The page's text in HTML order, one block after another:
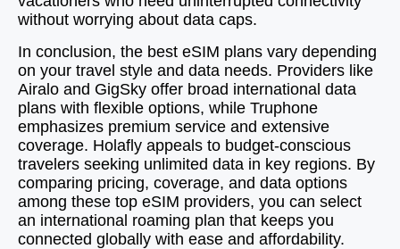
without worrying about data caps.
In conclusion, the best eSIM plans vary depending
on your travel style and data needs. Providers like
Airalo and GigSky offer broad international data
plans with flexible options, while Truphone
emphasizes premium service and extensive
coverage. Holafly appeals to budget-conscious
travelers seeking unlimited data in key regions. By
comparing pricing, coverage, and data options
among these top eSIM providers, you can select
an international roaming plan that keeps you
connected globally with ease and affordability.